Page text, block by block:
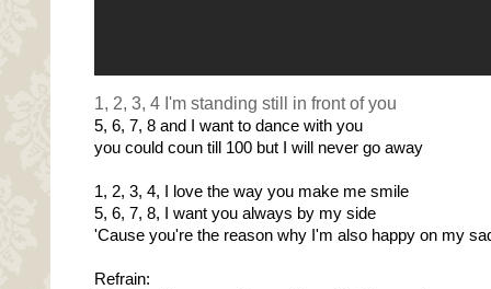
1, 2, 3, 4 I'm standing still in front of you
5, 6, 7, 8 and I want to dance with you
you could coun till 100 but I will never go away
1, 2, 3, 4, I love the way you make me smile
5, 6, 7, 8, I want you always by my side
'Cause you're the reason why I'm also happy on my
Refrain: